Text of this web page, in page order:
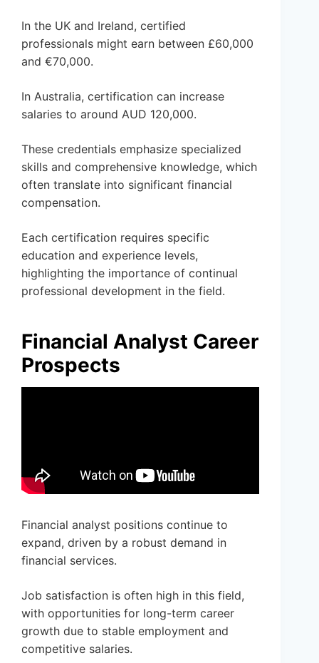
In the UK and Ireland, certified
professionals might earn between £60,000
and €70,000.
In Australia, certification can increase
salaries to around AUD 120,000.
These credentials emphasize specialized
skills and comprehensive knowledge, which
often translate into significant financial
compensation.
Each certification requires specific
education and experience levels,
highlighting the importance of continual
professional development in the field.
Financial Analyst Career
Prospects
Financial analyst positions continue to
expand, driven by a robust demand in
financial services.
Job satisfaction is often high in this field,
with opportunities for long-term career
growth due to stable employment and
competitive salaries.